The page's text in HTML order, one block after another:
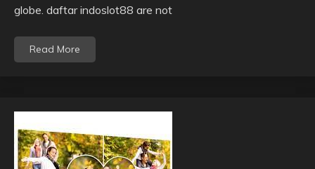
globe. daftar indoslot88 are not
Read More